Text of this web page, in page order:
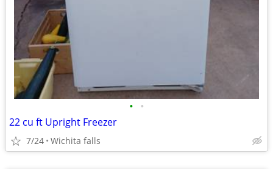
• •
22 cu ft Upright Freezer
7/24 Wichita falls